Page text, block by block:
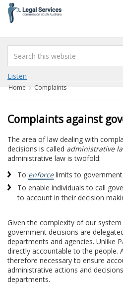
content
Listen
Home Complaints
Complaints against
The area of law dealing with
decisions is called administrative
administrative law is twofold:
To enforcelimits to
To enable individuals to call
to account in their decision
Given the complexity of our
government decisions are
departments and agencies. Unlike
directly accountable to the people.
therefore necessary to ensure
administrative actions and
departments.